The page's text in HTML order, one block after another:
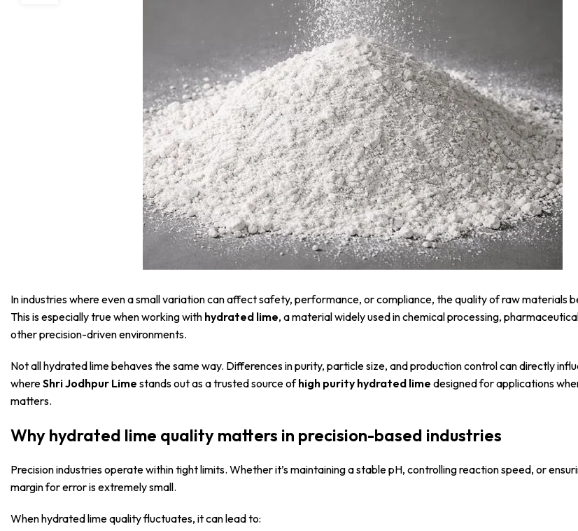
In industries where even a small variation can affect safety, performance, or compliance, the quality of raw materials
This is especially true when working with hydrated lime, a material widely used in chemical processing,
other precision-driven environments.
Not all hydrated lime behaves the same way. Differences in purity, particle size, and production control can directly
whereShri Jodhpur Lime stands out as a trusted source ofhigh purity hydrated lime designed for applications
matters.
Why hydrated lime quality matters in precision-based industries
Precision industries operate within tight limits. Whether it’s maintaining a stable pH, controlling reaction speed, or
margin for error is extremely small.
When hydrated lime quality fluctuates, it can lead to: